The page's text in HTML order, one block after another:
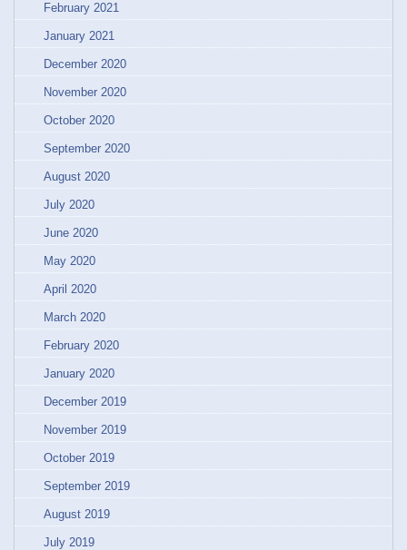
February 2021
January 2021
December 2020
November 2020
October 2020
September 2020
August 2020
July 2020
June 2020
May 2020
April 2020
March 2020
February 2020
January 2020
December 2019
November 2019
October 2019
September 2019
August 2019
July 2019